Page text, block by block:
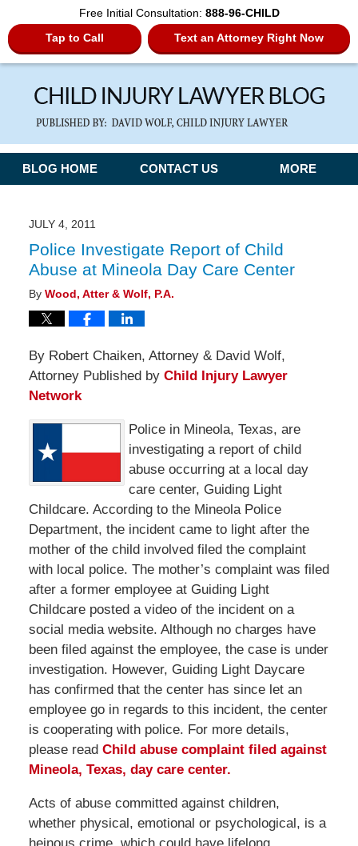
Free Initial Consultation: 888-96-CHILD
Tap to Call
Text an Attorney Right Now
Navigation
BLOG HOME CONTACT US MORE
JULY 4, 2011
Police Investigate Report of Child
Abuse at Mineola Day Care Center
By Wood, Atter & Wolf, P.A.
By Robert Chaiken, Attorney & David Wolf,
Attorney Published by Child Injury Lawyer
Network
Police in Mineola, Texas, are
investigating a report of child
abuse occurring at a local day
care center, Guiding Light
Childcare. According to the Mineola Police
Department, the incident came to light after the
mother of the child involved filed the complaint
with local police. The mother’s complaint was filed
after a former employee at Guiding Light
Childcare posted a video of the incident on a
social media website. Although no charges have
been filed against the employee, the case is under
investigation. However, Guiding Light Daycare
has confirmed that the center has since let an
employee go in regards to this incident, the center
is cooperating with police. For more details,
please read Child abuse complaint filed against
Mineola, Texas, day care center.
Acts of abuse committed against children,
whether physical, emotional or psychological, is a